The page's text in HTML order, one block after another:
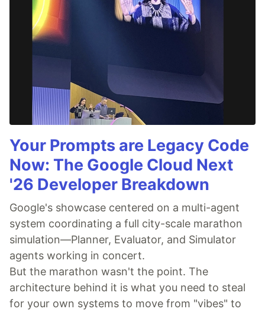
Your Prompts are Legacy Code
Now: The Google Cloud Next
'26 Developer Breakdown
Google's showcase centered on a multi-agent
system coordinating a full city-scale marathon
simulation—Planner, Evaluator, and Simulator
agents working in concert.
But the marathon wasn't the point. The
architecture behind it is what you need to steal
for your own systems to move from "vibes" to